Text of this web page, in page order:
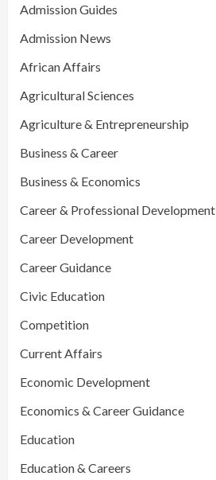
Admission Guides
Admission News
African Affairs
Agricultural Sciences
Agriculture & Entrepreneurship
Business & Career
Business & Economics
Career & Professional Development
Career Development
Career Guidance
Civic Education
Competition
Current Affairs
Economic Development
Economics & Career Guidance
Education
Education & Careers